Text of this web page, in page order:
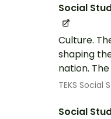
Social
Culture.
shaping
nation.
TEKS Social
Social